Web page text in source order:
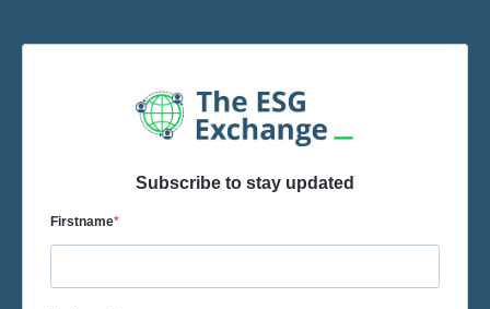
Subscribe to stay updated
Firstname